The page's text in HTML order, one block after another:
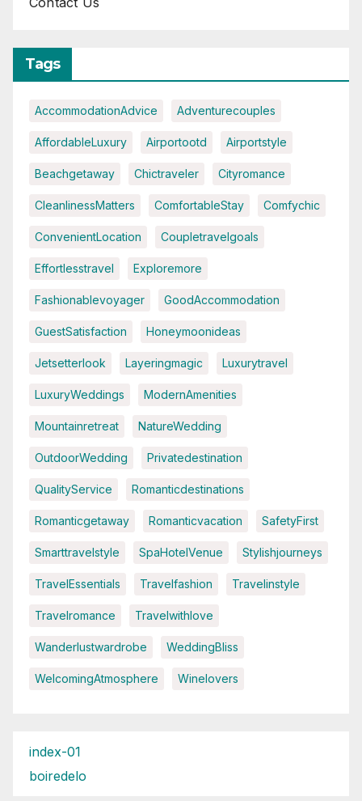
Tags
AccommodationAdvice Adventurecouples
AffordableLuxury Airportootd Airportstyle
Beachgetaway Chictraveler Cityromance
CleanlinessMatters ComfortableStay Comfychic
ConvenientLocation Coupletravelgoals
Effortlesstravel Exploremore
Fashionablevoyager GoodAccommodation
GuestSatisfaction Honeymoonideas
Jetsetterlook Layeringmagic Luxurytravel
LuxuryWeddings ModernAmenities
Mountainretreat NatureWedding
OutdoorWedding Privatedestination
QualityService Romanticdestinations
Romanticgetaway Romanticvacation SafetyFirst
Smarttravelstyle SpaHotelVenue Stylishjourneys
TravelEssentials Travelfashion Travelinstyle
Travelromance Travelwithlove
Wanderlustwardrobe WeddingBliss
WelcomingAtmosphere Winelovers
index-01
boiredelo